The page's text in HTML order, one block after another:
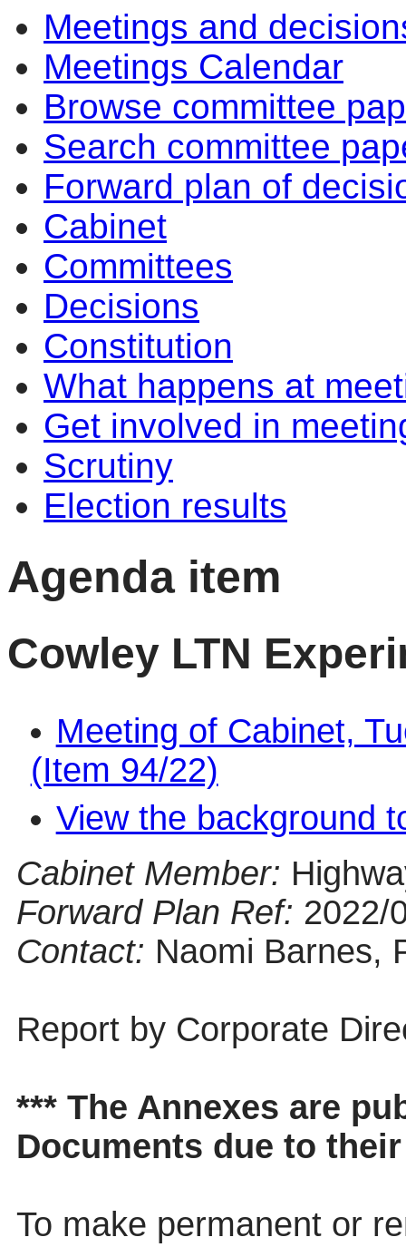
Meetings and
Meetings Calendar
Browse committee
Search committee
Forward plan of
Cabinet
Committees
Decisions
Constitution
What happens at
Get involved in
Scrutiny
Election results
Agenda item
Cowley LTN
Meeting of Cabinet,
(Item 94/22)
View the background
Cabinet Member:
Forward Plan Ref: 2022/
Contact: Naomi Barnes,
Report by Corporate
*** The Annexes are
Documents due to
To make permanent or